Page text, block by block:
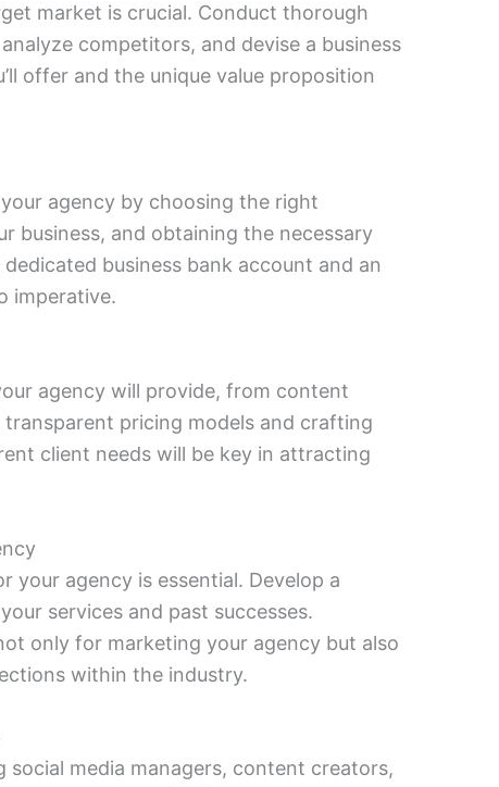
market is crucial. Conduct thorough
competitors, and devise a business
offer and the unique value proposition
agency by choosing the right
business, and obtaining the necessary
business bank account and an
imperative.
agency will provide, from content
pricing models and crafting
client needs will be key in attracting
your agency is essential. Develop a
services and past successes.
only for marketing your agency but also
within the industry.
social media managers, content creators,